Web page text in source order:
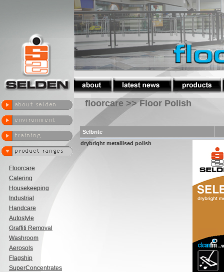
Floorcare
Catering
Housekeeping
Industrial
Handcare
Autostyle
Graffiti Removal
Washroom
Aerosols
Flagship
SuperConcentrates
floorcare >> Floor Polish
Selbrite
drybright metallised polish